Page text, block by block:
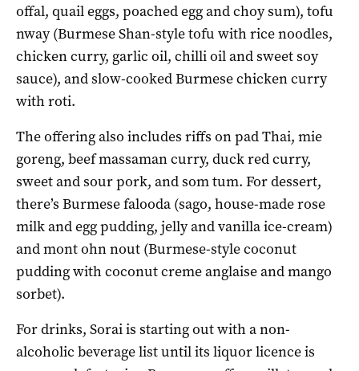
offal, quail eggs, poached egg and choy sum), tofu
nway (Burmese Shan-style tofu with rice noodles,
chicken curry, garlic oil, chilli oil and sweet soy
sauce), and slow-cooked Burmese chicken curry
with roti.
The offering also includes riffs on pad Thai, mie
goreng, beef massaman curry, duck red curry,
sweet and sour pork, and som tum. For dessert,
there’s Burmese falooda (sago, house-made rose
milk and egg pudding, jelly and vanilla ice-cream)
and mont ohn nout (Burmese-style coconut
pudding with coconut creme anglaise and mango
sorbet).
For drinks, Sorai is starting out with a non-
alcoholic beverage list until its liquor licence is